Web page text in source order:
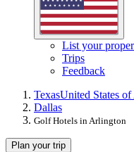
List your
Trips
Feedback
TexasUnited States of
Dallas
Golf Hotels in Arlington
Plan your trip